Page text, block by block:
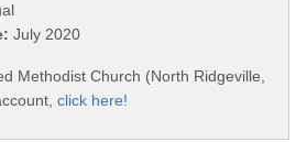
July 2020
Methodist Church (North Ridgeville,
click here!